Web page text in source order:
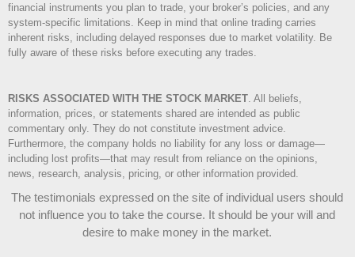
financial instruments you plan to trade, your broker’s policies, and any
system-specific limitations. Keep in mind that online trading carries
inherent risks, including delayed responses due to market volatility. Be
fully aware of these risks before executing any trades.
RISKS ASSOCIATED WITH THE STOCK MARKET. All beliefs,
information, prices, or statements shared are intended as public
commentary only. They do not constitute investment advice.
Furthermore, the company holds no liability for any loss or damage—
including lost profits—that may result from reliance on the opinions,
news, research, analysis, pricing, or other information provided.
The testimonials expressed on the site of individual users should
not influence you to take the course. It should be your will and
desire to make money in the market.